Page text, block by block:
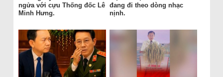
ngửa với cựu Thống đốc Lê
Minh Hưng.
đang đi theo dòng nhạc
nịnh.